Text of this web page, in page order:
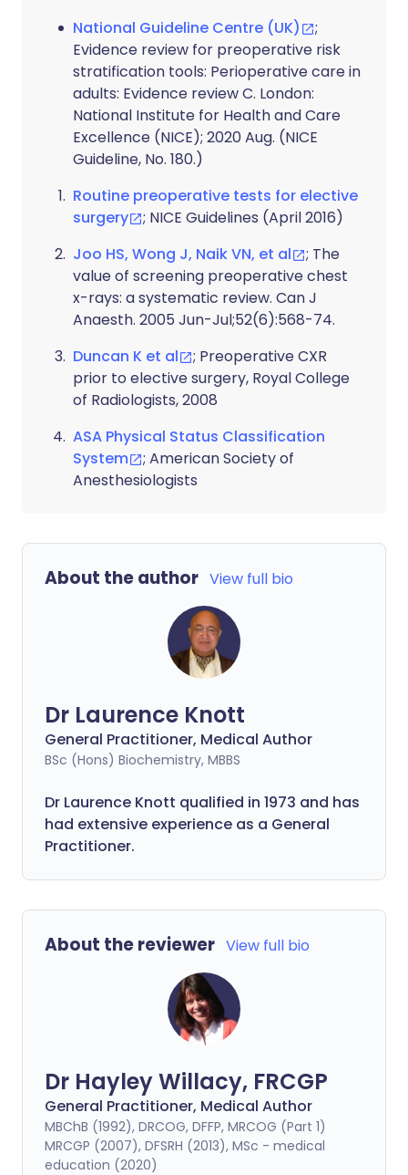
National Guideline Centre (UK)
;
Evidence review for preoperative risk
stratification tools: Perioperative care in
adults: Evidence review C. London:
National Institute for Health and Care
Excellence (NICE); 2020 Aug. (NICE
Guideline, No. 180.)
Routine preoperative tests for elective
surgery
; NICE Guidelines (April 2016)
Joo HS, Wong J, Naik VN, et al
; The
value of screening preoperative chest
x-rays: a systematic review. Can J
Anaesth. 2005 Jun-Jul;52(6):568-74.
Duncan K et al
; Preoperative CXR
prior to elective surgery, Royal College
of Radiologists, 2008
ASA Physical Status Classification
System
; American Society of
Anesthesiologists
About the author View full bio
Dr Laurence Knott
General Practitioner, Medical Author
BSc (Hons) Biochemistry, MBBS
Dr Laurence Knott qualified in 1973 and has
had extensive experience as a General
Practitioner.
About the reviewer View full bio
Dr Hayley Willacy, FRCGP
General Practitioner, Medical Author
MBChB (1992), DRCOG, DFFP, MRCOG (Part 1)
MRCGP (2007), DFSRH (2013), MSc - medical
education (2020)